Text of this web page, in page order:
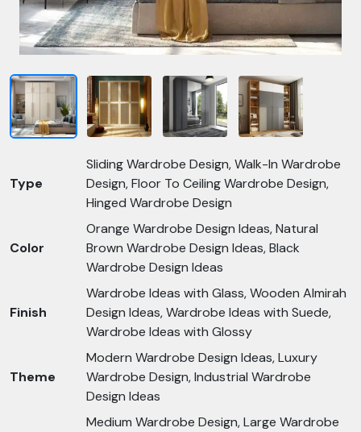
Type
Sliding Wardrobe Design, Walk-In Wardrobe
Design, Floor To Ceiling Wardrobe Design,
Hinged Wardrobe Design
Color
Orange Wardrobe Design Ideas, Natural
Brown Wardrobe Design Ideas, Black
Wardrobe Design Ideas
Finish
Wardrobe Ideas with Glass, Wooden Almirah
Design Ideas, Wardrobe Ideas with Suede,
Wardrobe Ideas with Glossy
Theme
Modern Wardrobe Design Ideas, Luxury
Wardrobe Design, Industrial Wardrobe
Design Ideas
Medium Wardrobe Design, Large Wardrobe